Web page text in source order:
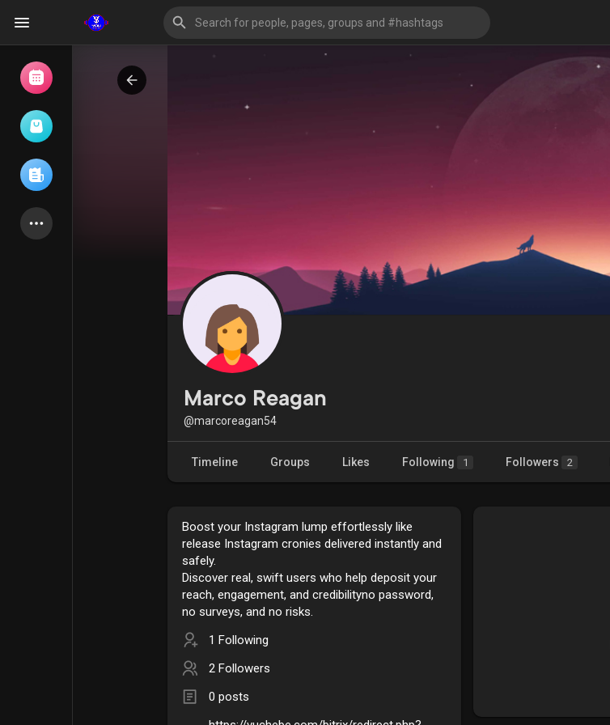
My events
Explore
Games
Jobs
Marco Reagan
@marcoreagan54
Timeline Groups Likes Following 1 Followers 2
Boost your Instagram lump effortlessly like
release Instagram cronies delivered instantly and
safely.
Discover real, swift users who help deposit your
reach, engagement, and credibilityno password,
no surveys, and no risks.
1 Following
2 Followers
0 posts